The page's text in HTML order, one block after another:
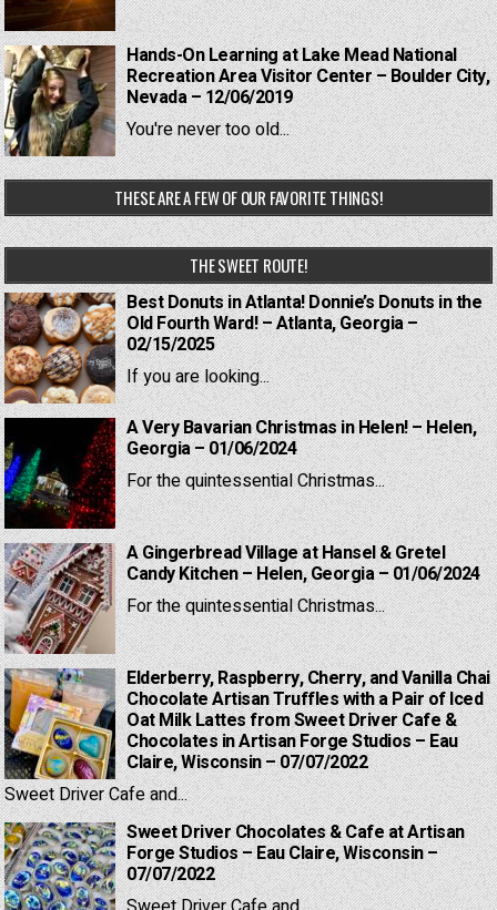
Hands-On Learning at Lake Mead National
Recreation Area Visitor Center – Boulder City,
Nevada – 12/06/2019
You're never too old...
THESE ARE A FEW OF OUR FAVORITE THINGS!
THE SWEET ROUTE!
Best Donuts in Atlanta! Donnie’s Donuts in the
Old Fourth Ward! – Atlanta, Georgia –
02/15/2025
If you are looking...
A Very Bavarian Christmas in Helen! – Helen,
Georgia – 01/06/2024
For the quintessential Christmas...
A Gingerbread Village at Hansel & Gretel
Candy Kitchen – Helen, Georgia – 01/06/2024
For the quintessential Christmas...
Elderberry, Raspberry, Cherry, and Vanilla Chai
Chocolate Artisan Truffles with a Pair of Iced
Oat Milk Lattes from Sweet Driver Cafe &
Chocolates in Artisan Forge Studios – Eau
Claire, Wisconsin – 07/07/2022
Sweet Driver Cafe and...
Sweet Driver Chocolates & Cafe at Artisan
Forge Studios – Eau Claire, Wisconsin –
07/07/2022